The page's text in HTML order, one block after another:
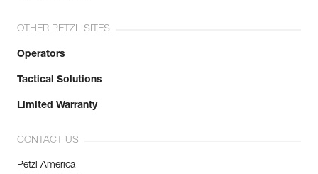
OTHER PETZL SITES
Operators
Tactical Solutions
Limited Warranty
CONTACT US
Petzl America